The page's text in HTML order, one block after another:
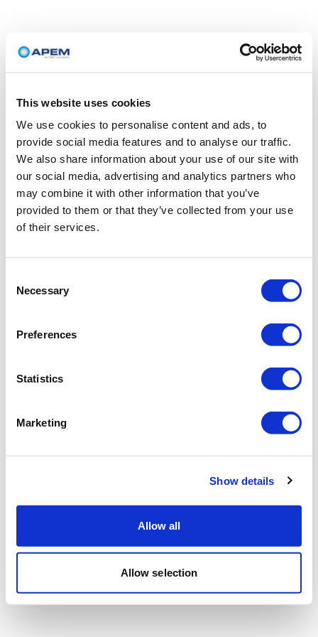
This website uses cookies
We use cookies to personalise content and ads, to
provide social media features and to analyse our traffic.
We also share information about your use of our site with
our social media, advertising and analytics partners who
may combine it with other information that you’ve
provided to them or that they’ve collected from your use
of their services.
Selection
Necessary
Preferences
Statistics
Marketing
Show details
Allow all
Allow selection